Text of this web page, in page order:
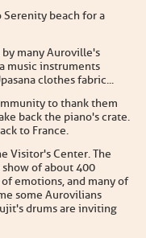
beach for a
many Auroville's
music instruments
clothes fabric...
to thank them
back the piano's crate.
to France.
Visitor's Center. The
of about 400
emotions, and many of
some Aurovilians
drums are inviting